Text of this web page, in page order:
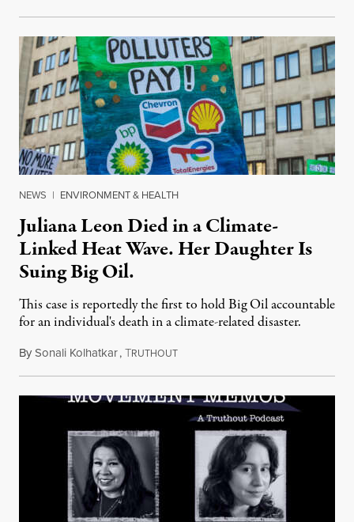
NEWS | ENVIRONMENT & HEALTH
Juliana Leon Died in a Climate-
Linked Heat Wave. Her Daughter Is
Suing Big Oil.
This case is reportedly the first to hold Big Oil accountable
for an individual's death in a climate-related disaster.
BySonali Kolhatkar,TRUTHOUTAugust 6, 2026